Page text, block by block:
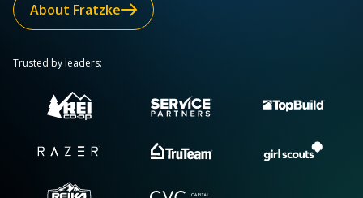
About Fratzke
Trusted by leaders: